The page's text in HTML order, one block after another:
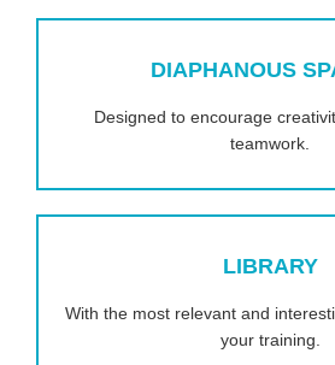
DIAPHANOUS
Designed to encourage
teamwork.
LIBRARY
With the most relevant and
your training.